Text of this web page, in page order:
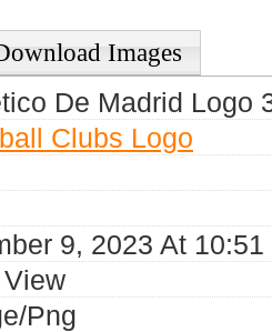
Images
De Madrid Logo
Clubs Logo
9, 2023 At 10:51
png